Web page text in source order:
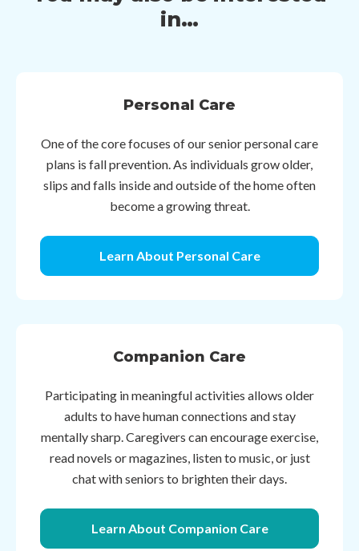
in…
Personal Care
One of the core focuses of our senior personal care
plans is fall prevention. As individuals grow older,
slips and falls inside and outside of the home often
become a growing threat.
Learn About Personal Care
Companion Care
Participating in meaningful activities allows older
adults to have human connections and stay
mentally sharp. Caregivers can encourage exercise,
read novels or magazines, listen to music, or just
chat with seniors to brighten their days.
Learn About Companion Care